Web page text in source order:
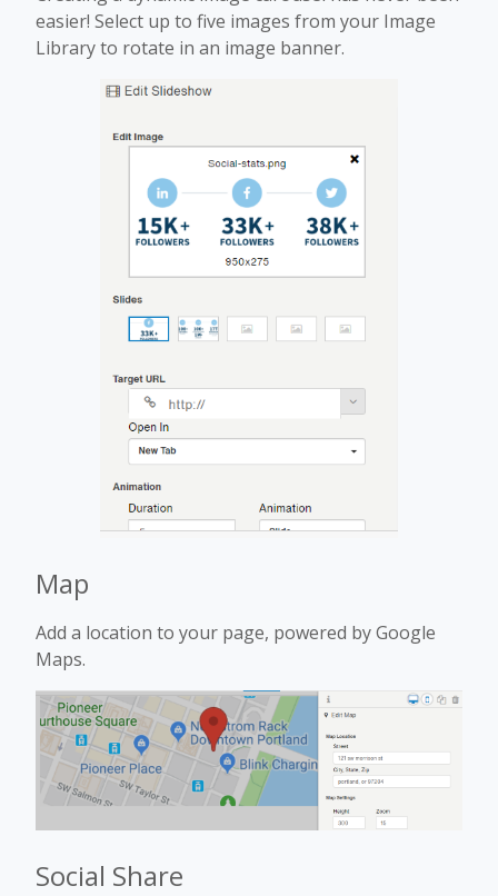
easier! Select up to five images from your Image
Library to rotate in an image banner.
Map
Add a location to your page, powered by Google
Maps.
Social Share